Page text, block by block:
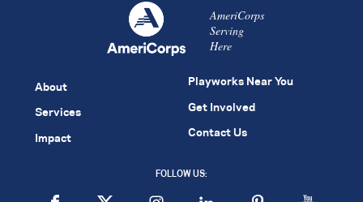
AmeriCorps
Serving
Here
About
Services
Impact
Playworks Near You
Get Involved
Contact Us
FOLLOW US: